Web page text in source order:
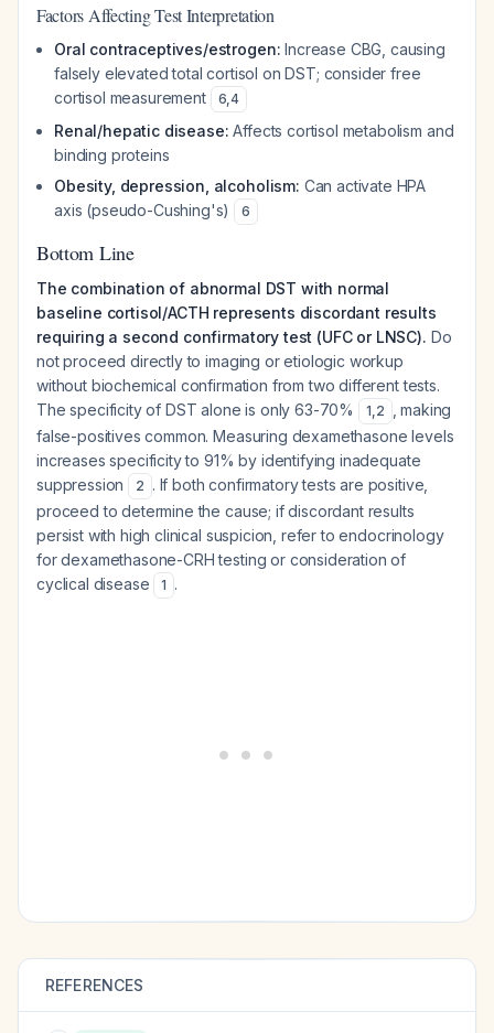
Factors Affecting Test Interpretation
Oral contraceptives/estrogen: Increase CBG, causing
falsely elevated total cortisol on DST; consider free
cortisol measurement
6,4
Renal/hepatic disease: Affects cortisol metabolism and
binding proteins
Obesity, depression, alcoholism: Can activate HPA
axis (pseudo-Cushing's)
6
Bottom Line
The combination of abnormal DST with normal
baseline cortisol/ACTH represents discordant results
requiring a second confirmatory test (UFC or LNSC). Do
not proceed directly to imaging or etiologic workup
without biochemical confirmation from two different tests.
The specificity of DST alone is only 63-70%
1,2
, making
false-positives common. Measuring dexamethasone levels
increases specificity to 91% by identifying inadequate
suppression
2 . If both confirmatory tests are positive,
proceed to determine the cause; if discordant results
persist with high clinical suspicion, refer to endocrinology
for dexamethasone-CRH testing or consideration of
cyclical disease
1 .
REFERENCES